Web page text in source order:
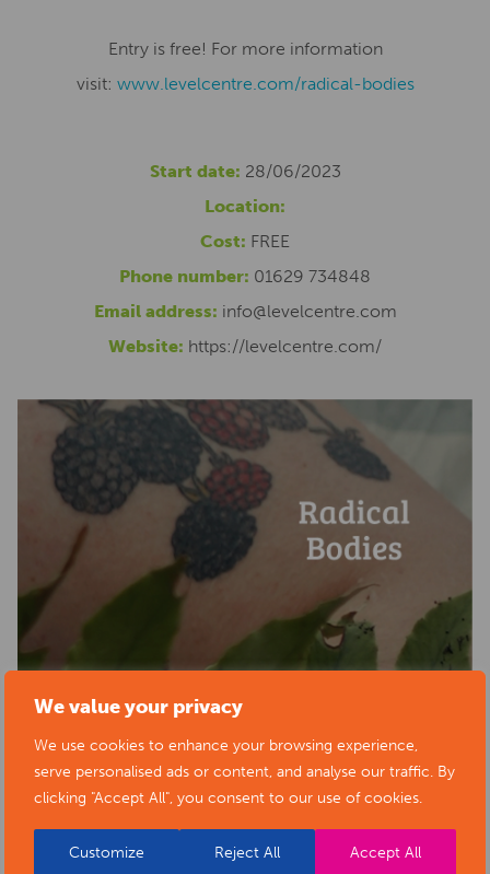
We value your privacy
We use cookies to enhance your browsing experience,
serve personalised ads or content, and analyse our traffic. By
clicking "Accept All", you consent to our use of cookies.
Customize Reject All Accept All
Entry is free! For more information
visit: www.levelcentre.com/radical-bodies
Start date: 28/06/2023
Location:
Cost: FREE
Phone number: 01629 734848
Email address: info@levelcentre.com
Website: https://levelcentre.com/